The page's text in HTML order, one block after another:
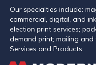
Our specialties include:
commercial, digital, and
election print services;
demand print; mailing and
Services and Products.